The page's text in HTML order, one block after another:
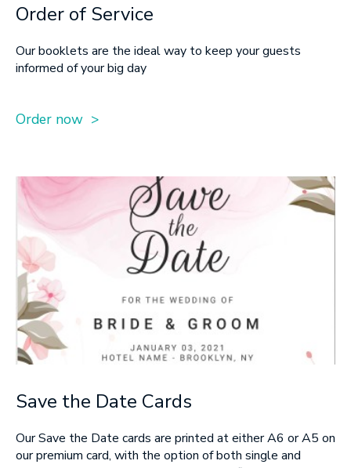
Order of Service
Our booklets are the ideal way to keep your guests
informed of your big day
Order now >
Save the Date Cards
Our Save the Date cards are printed at either A6 or A5 on
our premium card, with the option of both single and